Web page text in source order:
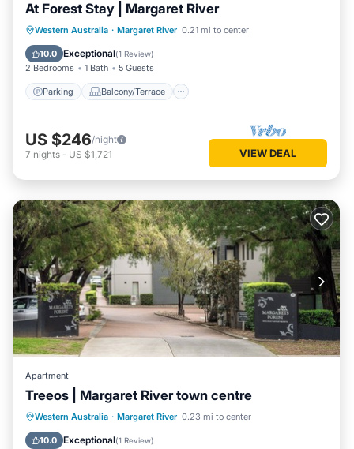
At Forest Stay | Margaret River
Western Australia · Margaret River 0.21 mi to center
10.0 Exceptional(1 Review)
2 Bedrooms 1 Bath 5 Guests
Parking Balcony/Terrace
Parking Balcony/Terrace
Kitchen
Air Conditioner
US $246/night
7 nights - US $1,721 VIEW DEAL
Apartment
Treeos | Margaret River town centre
Western Australia · Margaret River 0.23 mi to center
10.0 Exceptional(1 Review)
Parking Balcony/Terrace
Kitchen
Air Conditioner